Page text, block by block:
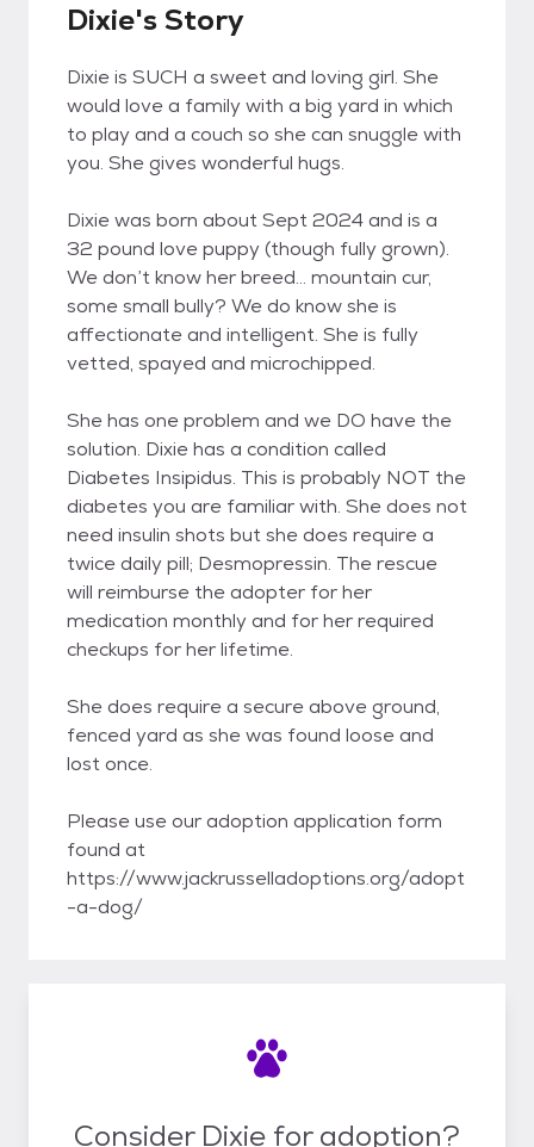
Dixie's Story
Dixie is SUCH a sweet and loving girl. She
would love a family with a big yard in which
to play and a couch so she can snuggle with
you. She gives wonderful hugs.
Dixie was born about Sept 2024 and is a
32 pound love puppy (though fully grown).
We don’t know her breed… mountain cur,
some small bully? We do know she is
affectionate and intelligent. She is fully
vetted, spayed and microchipped.
She has one problem and we DO have the
solution. Dixie has a condition called
Diabetes Insipidus. This is probably NOT the
diabetes you are familiar with. She does not
need insulin shots but she does require a
twice daily pill; Desmopressin. The rescue
will reimburse the adopter for her
medication monthly and for her required
checkups for her lifetime.
She does require a secure above ground,
fenced yard as she was found loose and
lost once.
Please use our adoption application form
found at
https://www.jackrusselladoptions.org/adopt
-a-dog/
Consider Dixie for adoption?